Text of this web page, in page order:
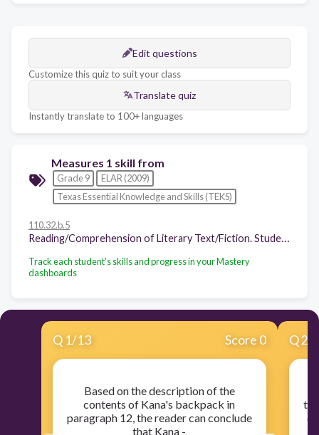
Edit questions
Customize this quiz to suit your class
Translate quiz
Instantly translate to 100+ languages
Measures 1 skill from
Grade 9
ELAR (2009)
Texas Essential Knowledge and Skills (TEKS)
110.32.b.5
Track each student's skills and progress in your Mastery
dashboards
Q 1/13 Score 0
Based on the description of the
contents of Kana's backpack in
paragraph 12, the reader can conclude
that Kana -
Q2